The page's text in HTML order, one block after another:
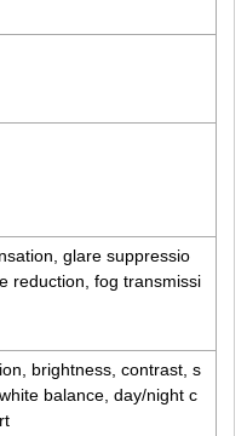
glare suppressio
reduction, fog transmissi
brightness, contrast, s
balance, day/night c